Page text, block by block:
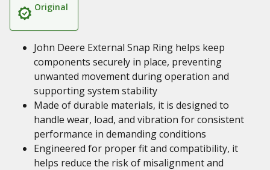
Original
John Deere External Snap Ring helps keep
components securely in place, preventing
unwanted movement during operation and
supporting system stability
Made of durable materials, it is designed to
handle wear, load, and vibration for consistent
performance in demanding conditions
Engineered for proper fit and compatibility, it
helps reduce the risk of misalignment and